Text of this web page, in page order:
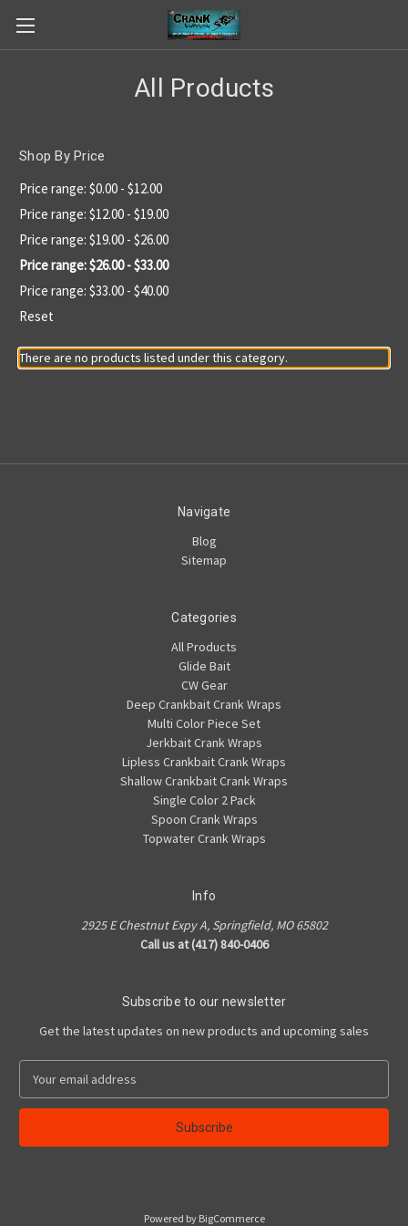
All Products
Shop By Price
Price range: $0.00 - $12.00
Price range: $12.00 - $19.00
Price range: $19.00 - $26.00
Price range: $26.00 - $33.00
Price range: $33.00 - $40.00
Reset
There are no products listed under this category.
Navigate
Blog
Sitemap
Categories
All Products
Glide Bait
CW Gear
Deep Crankbait Crank Wraps
Multi Color Piece Set
Jerkbait Crank Wraps
Lipless Crankbait Crank Wraps
Shallow Crankbait Crank Wraps
Single Color 2 Pack
Spoon Crank Wraps
Topwater Crank Wraps
Info
2925 E Chestnut Expy A, Springfield, MO 65802
Call us at (417) 840-0406
Subscribe to our newsletter
Get the latest updates on new products and upcoming sales
a
l
Powered by BigCommerce